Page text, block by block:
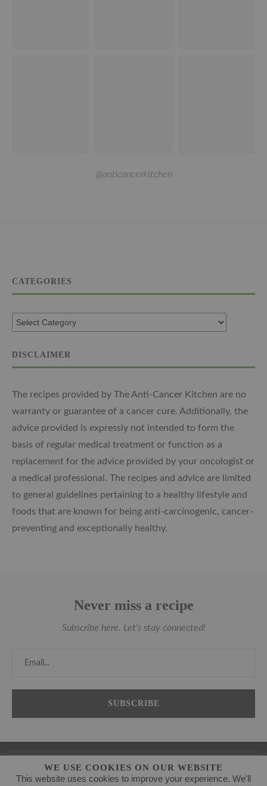
@anticancerkitchen
CATEGORIES
DISCLAIMER
The recipes provided by The Anti-Cancer Kitchen are no
warranty or guarantee of a cancer cure. Additionally, the
advice provided is expressly not intended to form the
basis of regular medical treatment or function as a
replacement for the advice provided by your oncologist or
a medical professional. The recipes and advice are limited
to general guidelines pertaining to a healthy lifestyle and
foods that are known for being anti-carcinogenic, cancer-
preventing and exceptionally healthy.
Never miss a recipe
Subscribe here. Let's stay connected!
WE USE COOKIES ON OUR WEBSITE
This website uses cookies to improve your experience. We'll